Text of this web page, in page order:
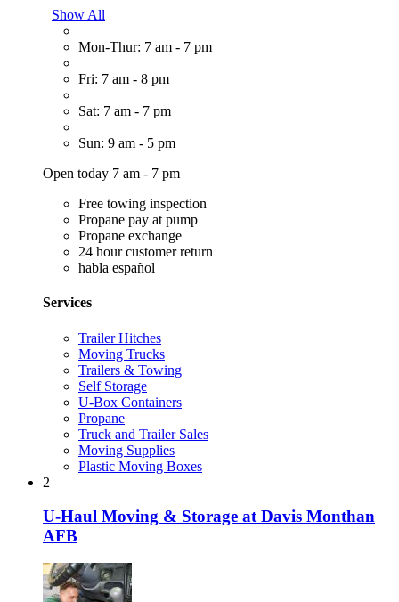
Show All
Mon-Thur: 7 am - 7 pm
Fri: 7 am - 8 pm
Sat: 7 am - 7 pm
Sun: 9 am - 5 pm
Open today 7 am - 7 pm
Free towing inspection
Propane pay at pump
Propane exchange
24 hour customer return
habla español
Services
Trailer Hitches
Moving Trucks
Trailers & Towing
Self Storage
U-Box Containers
Propane
Truck and Trailer Sales
Moving Supplies
Plastic Moving Boxes
2
U-Haul Moving & Storage at Davis Monthan
AFB